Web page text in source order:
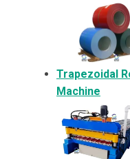
Trapezoidal
Machine